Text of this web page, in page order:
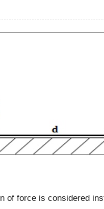
of force is considered